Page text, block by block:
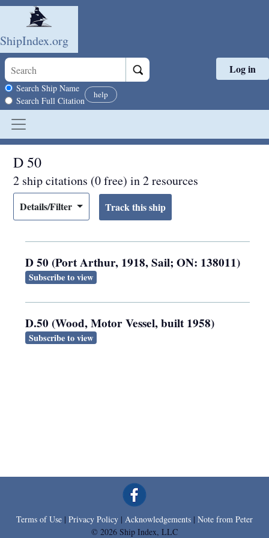
Skip to main content
ShipIndex.org
Search scope
Search Ship Name
Search Full Citation
help
Log in
D 50
2 ship citations (0 free) in 2 resources
Details/Filter
D 50 (Port Arthur, 1918, Sail; ON: 138011)
Subscribe to view
D.50 (Wood, Motor Vessel, built 1958)
Subscribe to view
Terms of Use | Privacy Policy | Acknowledgements | Note from Peter
© 2026 Ship Index, LLC